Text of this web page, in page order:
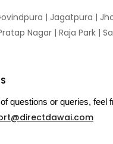
| Jagatpura |
Nagar | Raja Park |
questions or queries, feel